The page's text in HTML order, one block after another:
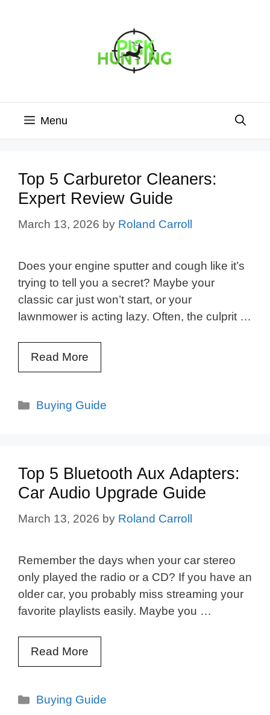
Menu
Top 5 Carburetor Cleaners:
Expert Review Guide
March 13, 2026 by Roland Carroll
Does your engine sputter and cough like it’s
trying to tell you a secret? Maybe your
classic car just won’t start, or your
lawnmower is acting lazy. Often, the culprit …
Read More
Categories
Buying Guide
Top 5 Bluetooth Aux Adapters:
Car Audio Upgrade Guide
March 13, 2026 by Roland Carroll
Remember the days when your car stereo
only played the radio or a CD? If you have an
older car, you probably miss streaming your
favorite playlists easily. Maybe you …
Read More
Categories
Buying Guide